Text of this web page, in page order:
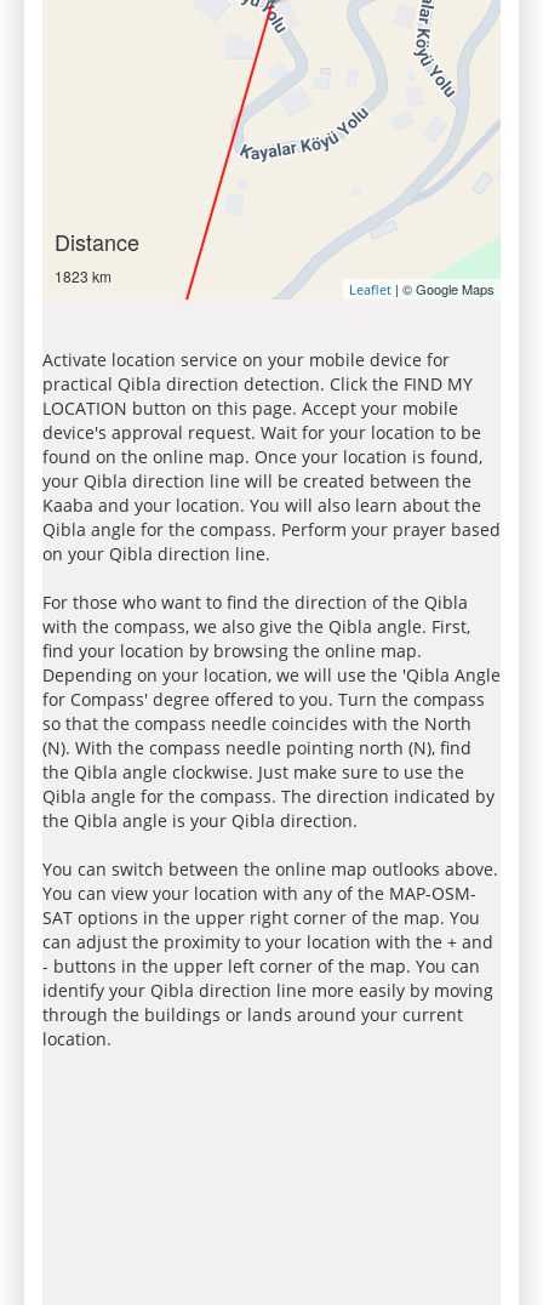
Distance
1823 km
Leaflet | © Google Maps
Activate location service on your mobile device for
practical Qibla direction detection. Click the FIND MY
LOCATION button on this page. Accept your mobile
device's approval request. Wait for your location to be
found on the online map. Once your location is found,
your Qibla direction line will be created between the
Kaaba and your location. You will also learn about the
Qibla angle for the compass. Perform your prayer based
on your Qibla direction line.
For those who want to find the direction of the Qibla
with the compass, we also give the Qibla angle. First,
find your location by browsing the online map.
Depending on your location, we will use the 'Qibla Angle
for Compass' degree offered to you. Turn the compass
so that the compass needle coincides with the North
(N). With the compass needle pointing north (N), find
the Qibla angle clockwise. Just make sure to use the
Qibla angle for the compass. The direction indicated by
the Qibla angle is your Qibla direction.
You can switch between the online map outlooks above.
You can view your location with any of the MAP-OSM-
SAT options in the upper right corner of the map. You
can adjust the proximity to your location with the + and
- buttons in the upper left corner of the map. You can
identify your Qibla direction line more easily by moving
through the buildings or lands around your current
location.